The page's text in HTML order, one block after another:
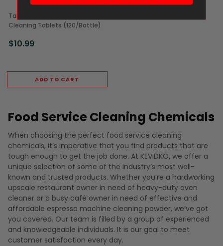
Tabz Coffee Equipment
Cleaning Tablets (120/Bottle)
$10.99
ADD TO CART
Food Service Cleaning Chemicals
When choosing the perfect food service cleaning
chemicals, it’s imperative that you find products that are
tough enough to get the job done. At KEVIDKO, we offer a
unique selection of some of the industry’s most well-
known and trusted products. Whether you’re a hardworking
upscale restaurant owner in need of heavy-duty oven
cleaner or a busy café owner in need of effective and
affordable espresso machine cleaning powder, we’ve got
you covered. Our team is filled by a group of experienced
and knowledgeable individuals. It is our goal to meet
customer satisfaction every day.